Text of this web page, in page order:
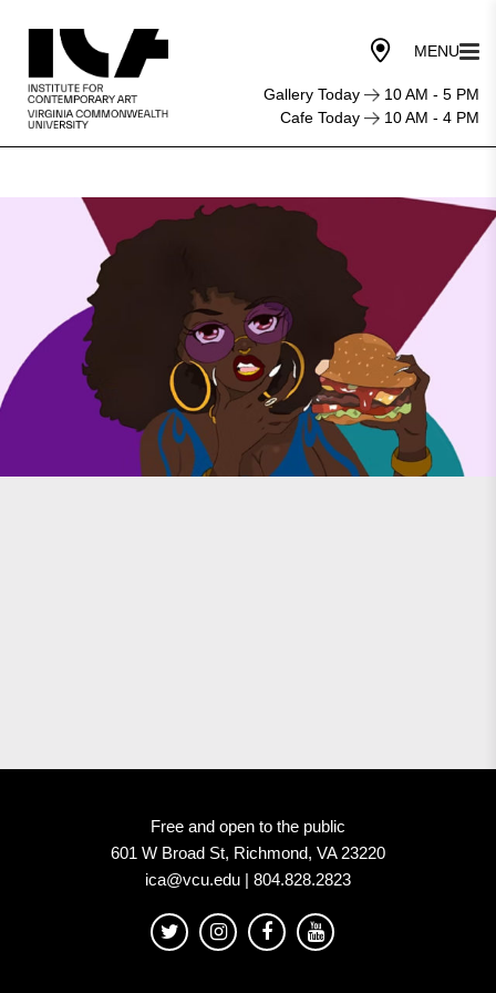
Gallery Today
10 AM - 5 PM
Cafe Today
10 AM - 4 PM
Free and open to the public
601 W Broad St, Richmond, VA 23220
ica@vcu.edu | 804.828.2823